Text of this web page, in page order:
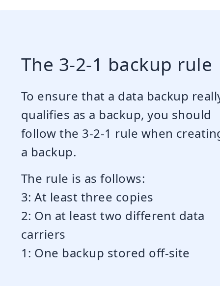
The 3-2-1 backup rule
To ensure that a data backup
qualifies as a backup, you should
follow the 3-2-1 rule when
a backup.
The rule is as follows:
3: At least three copies
2: On at least two different data
carriers
1: One backup stored off-site